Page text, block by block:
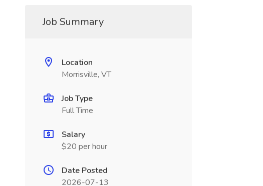
Job Summary
Location
Morrisville, VT
Job Type
Full Time
Salary
$20 per hour
Date Posted
2026-07-13